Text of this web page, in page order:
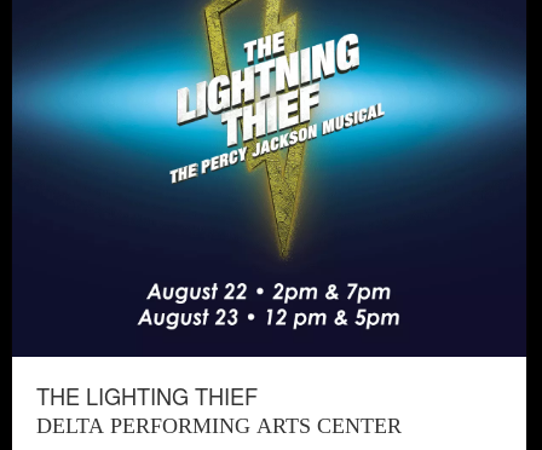
THE LIGHTING THIEF
DELTA PERFORMING ARTS CENTER